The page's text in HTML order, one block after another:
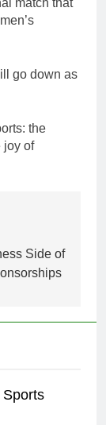
go down as
the
joy of
Side of